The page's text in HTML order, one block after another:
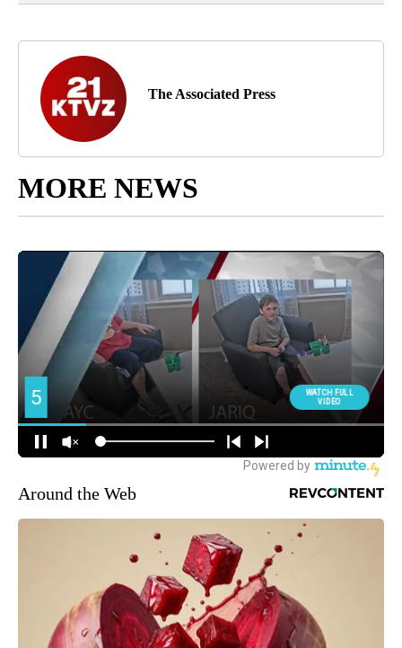
The Associated Press
MORE NEWS
Around the Web